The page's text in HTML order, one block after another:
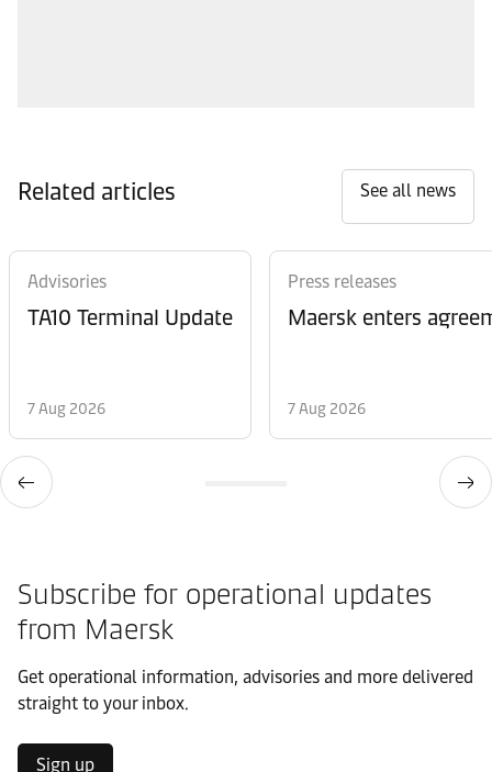
Related articles See all news
Advisories
TA10 Terminal Update
7 Aug 2026
Press releases
Maersk enters
7 Aug 2026
Subscribe for operational updates
from Maersk
Get operational information, advisories and more delivered
straight to your inbox.
Sign up